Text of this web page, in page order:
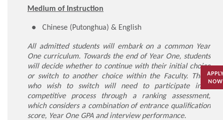
Medium of Instruction
Chinese (Putonghua) & English
All admitted students will embark on a common Year
One curriculum. Towards the end of Year One, students
will decide whether to continue with their initial choice
or switch to another choice within the Faculty. Those
who wish to switch will need to participate in a
competitive process through a ranking assessment,
which considers a combination of entrance qualification
score, Year One GPA and interview performance.
NOW